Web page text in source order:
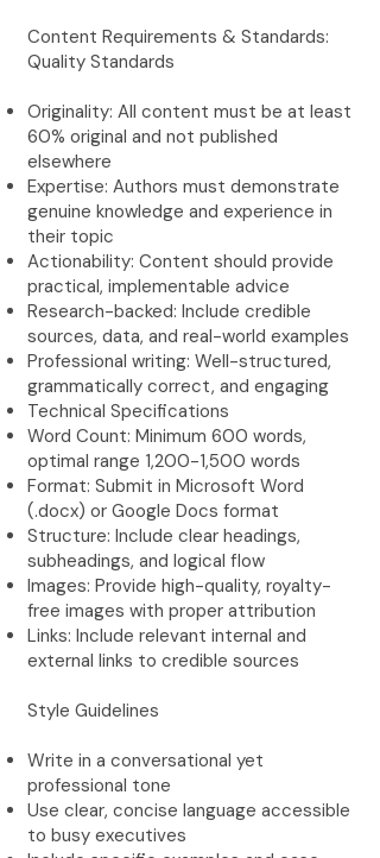
Content Requirements & Standards:
Quality Standards
Originality: All content must be at least
60% original and not published
elsewhere
Expertise: Authors must demonstrate
genuine knowledge and experience in
their topic
Actionability: Content should provide
practical, implementable advice
Research-backed: Include credible
sources, data, and real-world examples
Professional writing: Well-structured,
grammatically correct, and engaging
Technical Specifications
Word Count: Minimum 600 words,
optimal range 1,200-1,500 words
Format: Submit in Microsoft Word
(.docx) or Google Docs format
Structure: Include clear headings,
subheadings, and logical flow
Images: Provide high-quality, royalty-
free images with proper attribution
Links: Include relevant internal and
external links to credible sources
Style Guidelines
Write in a conversational yet
professional tone
Use clear, concise language accessible
to busy executives